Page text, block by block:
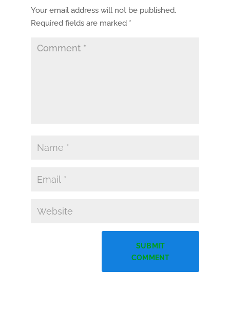
Your email address will not be published.
Required fields are marked *